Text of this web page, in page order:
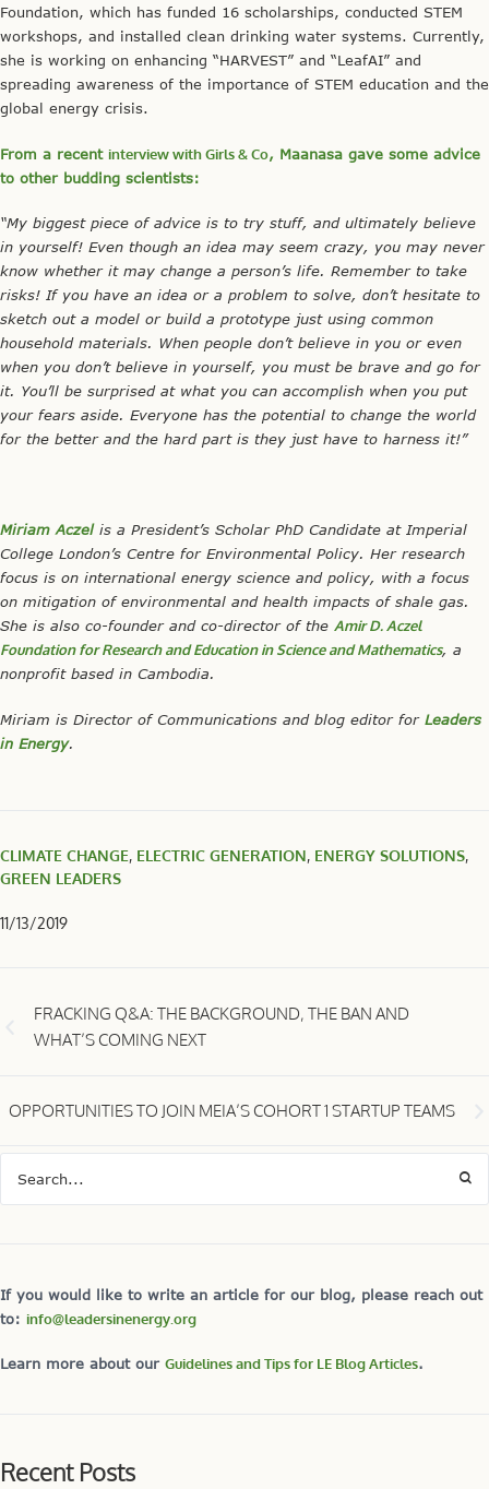
Foundation, which has funded 16 scholarships, conducted STEM
workshops, and installed clean drinking water systems. Currently,
she is working on enhancing “HARVEST” and “LeafAI” and
spreading awareness of the importance of STEM education and the
global energy crisis.
From a recent interview with Girls & Co, Maanasa gave some advice
to other budding scientists:
“My biggest piece of advice is to try stuff, and ultimately believe
in yourself! Even though an idea may seem crazy, you may never
know whether it may change a person’s life. Remember to take
risks! If you have an idea or a problem to solve, don’t hesitate to
sketch out a model or build a prototype just using common
household materials. When people don’t believe in you or even
when you don’t believe in yourself, you must be brave and go for
it. You’ll be surprised at what you can accomplish when you put
your fears aside. Everyone has the potential to change the world
for the better and the hard part is they just have to harness it!”
Miriam Aczelis a President’s Scholar PhD Candidate at Imperial
College London’s Centre for Environmental Policy. Her research
focus is on international energy science and policy, with a focus
on mitigation of environmental and health impacts of shale gas.
She is also co-founder and co-director of the Amir D. Aczel
Foundation for Research and Education in Science and Mathematics, a
nonprofit based in Cambodia.
Miriam is Director of Communications and blog editor for Leaders
in Energy.
CLIMATE CHANGE, ELECTRIC GENERATION, ENERGY SOLUTIONS,
GREEN LEADERS
11/13/2019
FRACKING Q&A: THE BACKGROUND, THE BAN AND
WHAT’S COMING NEXT
OPPORTUNITIES TO JOIN MEIA’S COHORT 1 STARTUP TEAMS
If you would like to write an article for our blog, please reach out
to: info@leadersinenergy.org
Learn more about our Guidelines and Tips for LE Blog Articles.
Recent Posts